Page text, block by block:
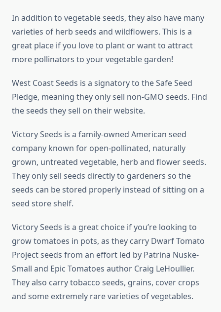
In addition to vegetable seeds, they also have many
varieties of herb seeds and wildflowers. This is a
great place if you love to plant or want to attract
more pollinators to your vegetable garden!
West Coast Seeds is a signatory to the Safe Seed
Pledge, meaning they only sell non-GMO seeds. Find
the seeds they sell on their website.
Victory Seeds is a family-owned American seed
company known for open-pollinated, naturally
grown, untreated vegetable, herb and flower seeds.
They only sell seeds directly to gardeners so the
seeds can be stored properly instead of sitting on a
seed store shelf.
Victory Seeds is a great choice if you’re looking to
grow tomatoes in pots, as they carry Dwarf Tomato
Project seeds from an effort led by Patrina Nuske-
Small and Epic Tomatoes author Craig LeHoullier.
They also carry tobacco seeds, grains, cover crops
and some extremely rare varieties of vegetables.